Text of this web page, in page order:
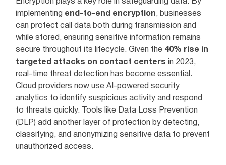
Encryption plays a key role in safeguarding data. By
implementing end-to-end encryption, businesses
can protect call data both during transmission and
while stored, ensuring sensitive information remains
secure throughout its lifecycle. Given the 40% rise in
targeted attacks on contact centers in 2023,
real-time threat detection has become essential.
Cloud providers now use AI-powered security
analytics to identify suspicious activity and respond
to threats quickly. Tools like Data Loss Prevention
(DLP) add another layer of protection by detecting,
classifying, and anonymizing sensitive data to prevent
unauthorized access.